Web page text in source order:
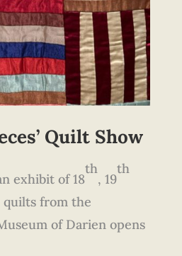
Quilt Show
exhibit of 18
th
, 19
th
from the
of Darien opens